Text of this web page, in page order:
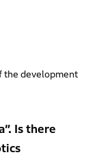
the development
Is there